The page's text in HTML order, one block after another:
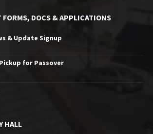
FORMS, DOCS & APPLICATIONS
& Update Signup
for Passover
HALL